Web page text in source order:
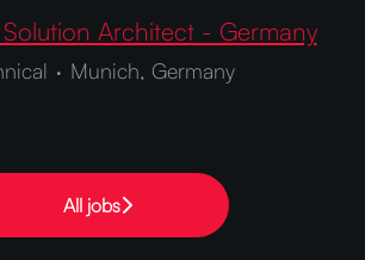
Architect - Germany
· Munich, Germany
All jobs